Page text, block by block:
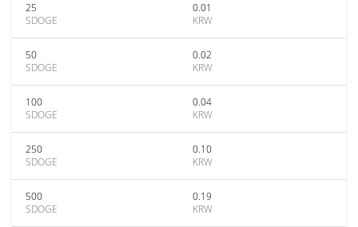
25
SDOGE
0.01
KRW
50
SDOGE
0.02
KRW
100
SDOGE
0.04
KRW
250
SDOGE
0.10
KRW
500
SDOGE
0.19
KRW